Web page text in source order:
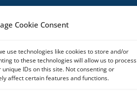
Cookie Consent
use technologies like cookies to store and/or
to these technologies will allow us to process
IDs on this site. Not consenting or
affect certain features and functions.